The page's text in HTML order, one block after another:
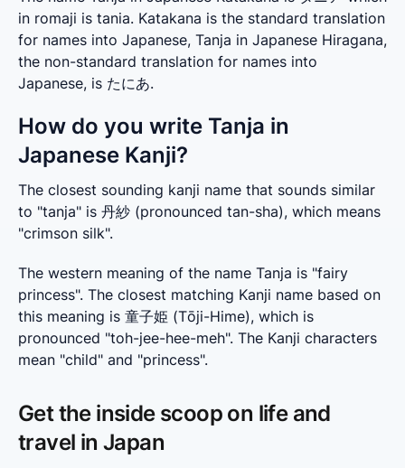
in romaji is tania. Katakana is the standard translation
for names into Japanese, Tanja in Japanese Hiragana,
the non-standard translation for names into
Japanese, is たにあ.
How do you write Tanja in
Japanese Kanji?
The closest sounding kanji name that sounds similar
to "tanja" is 丹紗 (pronounced tan-sha), which means
"crimson silk".
The western meaning of the name Tanja is "fairy
princess". The closest matching Kanji name based on
this meaning is 童子姫 (Tōji-Hime), which is
pronounced "toh-jee-hee-meh". The Kanji characters
mean "child" and "princess".
Get the inside scoop on life and
travel in Japan